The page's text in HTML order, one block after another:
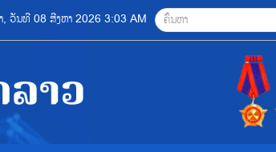
, ວັນທີ 08 ສີງຫາ 2026 3:03 AM